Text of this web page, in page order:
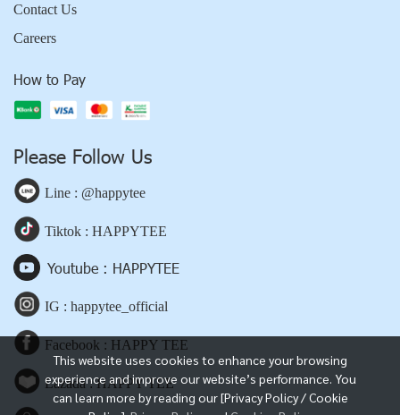
This website uses cookies to enhance your browsing
experience and improve our website’s performance. You
can learn more by reading our [Privacy Policy / Cookie
Contact Us
Careers
How to Pay
Please Follow Us
Line : @happytee
Tiktok : HAPPYTEE
Youtube : HAPPYTEE
IG : happytee_official
Facebook : HAPPY TEE
Lazada : HAPPY TEE